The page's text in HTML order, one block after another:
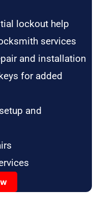
lockout help
services
and installation
for added
and